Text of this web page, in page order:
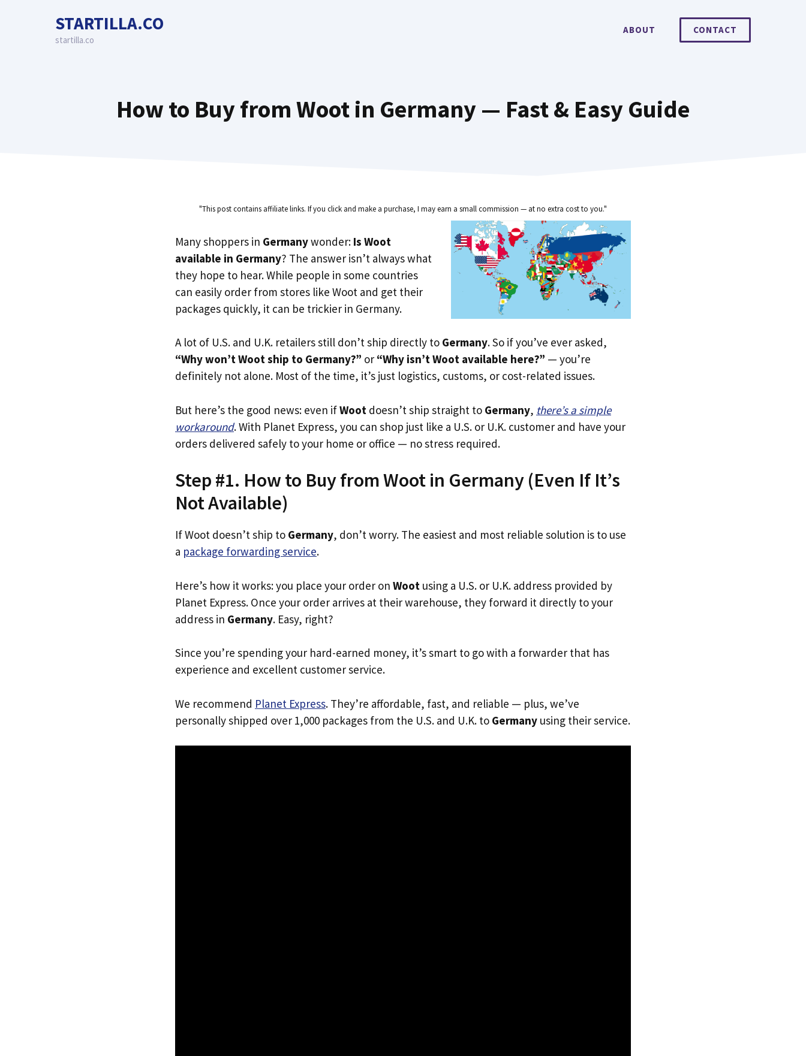
STARTILLA.CO
startilla.co
ABOUT CONTACT
How to Buy from Woot in Germany — Fast & Easy Guide
"This post contains affiliate links. If you click and make a purchase, I may earn a small commission — at no extra cost to you."
Many shoppers in Germanywonder: Is Woot
available in Germany? The answer isn’t always what
they hope to hear. While people in some countries
can easily order from stores like Woot and get their
packages quickly, it can be trickier in Germany.
A lot of U.S. and U.K. retailers still don’t ship directly to Germany. So if you’ve ever asked,
“Why won’t Woot ship to Germany?” or “Why isn’t Woot available here?” — you’re
definitely not alone. Most of the time, it’s just logistics, customs, or cost-related issues.
But here’s the good news: even ifWoot doesn’t ship straight to Germany, there’s a simple
workaround. With Planet Express, you can shop just like a U.S. or U.K. customer and have your
orders delivered safely to your home or office — no stress required.
Step #1. How to Buy from Woot in Germany (Even If It’s
Not Available)
If Woot doesn’t ship to Germany, don’t worry. The easiest and most reliable solution is to use
a package forwarding service.
Here’s how it works: you place your order on Woot using a U.S. or U.K. address provided by
Planet Express. Once your order arrives at their warehouse, they forward it directly to your
address in Germany. Easy, right?
Since you’re spending your hard-earned money, it’s smart to go with a forwarder that has
experience and excellent customer service.
We recommend Planet Express. They’re affordable, fast, and reliable — plus, we’ve
personally shipped over 1,000 packages from the U.S. and U.K. to Germany using their service.